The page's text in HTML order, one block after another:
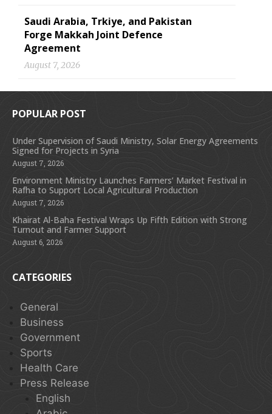
Saudi Arabia, Trkiye, and Pakistan
Forge Makkah Joint Defence
Agreement
August 7, 2026
POPULAR POST
Under Supervision of Saudi Ministry, Solar Energy Agreements
Signed for Projects in Syria
August 7, 2026
Environment Ministry Launches Farmers’ Market Festival in
Rafha to Support Local Agricultural Production
August 7, 2026
Khairat Al-Baha Festival Wraps Up Fifth Edition with Strong
Turnout and Farmer Support
August 6, 2026
CATEGORIES
General
Business
Government
Sports
Health Care
Press Release
English